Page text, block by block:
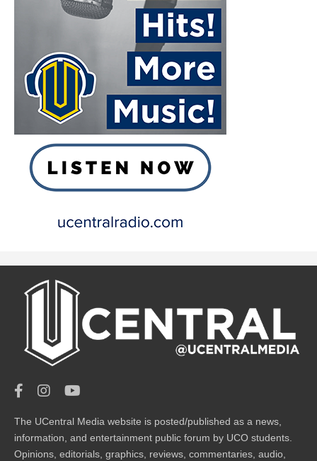
The UCentral Media website is posted/published as a news,
information, and entertainment public forum by UCO students.
Opinions, editorials, graphics, reviews, commentaries, audio,